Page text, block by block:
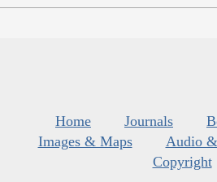
Home Journals
Images & Maps
Audio
Copyright